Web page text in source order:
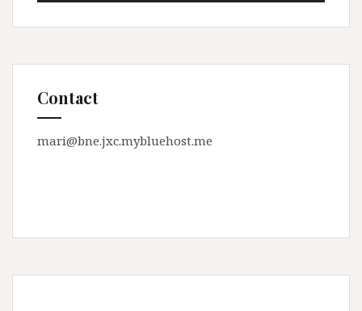
Contact
mari@bne.jxc.mybluehost.me